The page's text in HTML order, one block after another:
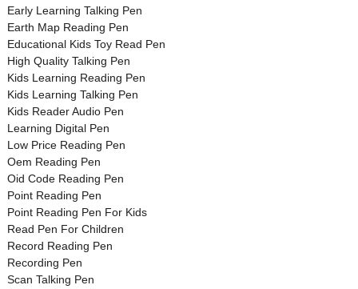
Early Learning Talking Pen
Earth Map Reading Pen
Educational Kids Toy Read Pen
High Quality Talking Pen
Kids Learning Reading Pen
Kids Learning Talking Pen
Kids Reader Audio Pen
Learning Digital Pen
Low Price Reading Pen
Oem Reading Pen
Oid Code Reading Pen
Point Reading Pen
Point Reading Pen For Kids
Read Pen For Children
Record Reading Pen
Recording Pen
Scan Talking Pen